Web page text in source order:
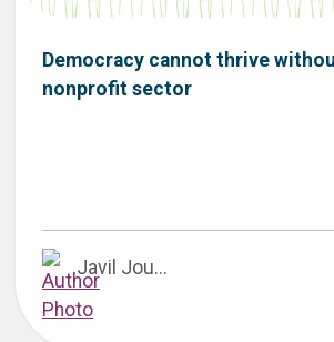
Democracy cannot thrive
nonprofit sector
Javil Jou...